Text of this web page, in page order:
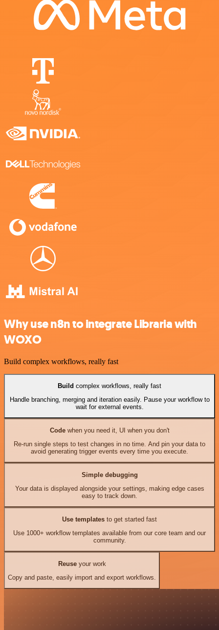
Why use n8n to integrate Libraria with
WOXO
Build complex workflows, really fast
Build complex workflows, really fast
Handle branching, merging and iteration easily. Pause your workflow to
wait for external events.
Codewhen you need it, UI when you don't
Re-run single steps to test changes in no time. And pin your data to
avoid generating trigger events every time you execute.
Simple debugging
Your data is displayed alongside your settings, making edge cases
easy to track down.
Use templates to get started fast
Use 1000+ workflow templates available from our core team and our
community.
Reuseyour work
Copy and paste, easily import and export workflows.